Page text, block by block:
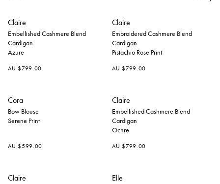
Claire
Embellished Cashmere Blend
Cardigan
Azure
AU $799.00
Claire
Embroidered Cashmere Blend
Cardigan
Pistachio Rose Print
AU $799.00
Cora
Bow Blouse
Serene Print
AU $599.00
Claire
Embellished Cashmere Blend
Cardigan
Ochre
AU $799.00
Claire Elle